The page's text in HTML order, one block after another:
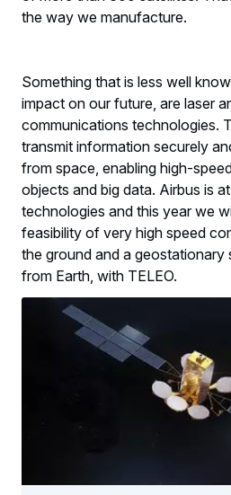
the way we manufacture.
Something that is less well
impact on our future, are laser
communications technologies.
transmit information securely
from space, enabling high-
objects and big data. Airbus is
technologies and this year we
feasibility of very high speed
the ground and a geostationary
from Earth, with TELEO.